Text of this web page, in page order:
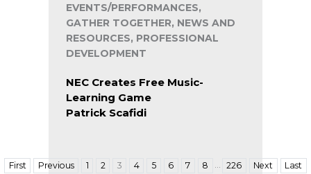
EVENTS/PERFORMANCES,
GATHER TOGETHER, NEWS AND
RESOURCES, PROFESSIONAL
DEVELOPMENT
NEC Creates Free Music-
Learning Game
Patrick Scafidi
First Previous 1 2 3 4 5 6 7 8 … 226 Next Last